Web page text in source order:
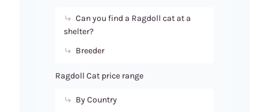
Can you find a Ragdoll cat at a
shelter?
Breeder
Ragdoll Cat price range
By Country